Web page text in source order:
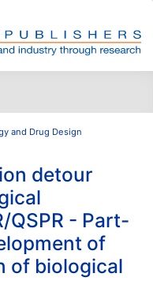
and Drug Design
detour
QSPR - Part-
of
of biological